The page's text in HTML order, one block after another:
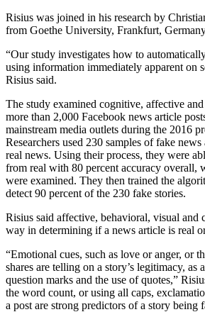
Risius was joined in his research by
from Goethe University, Frankfurt,
“Our study investigates how to
using information immediately apparent on
Risius said.
The study examined cognitive, affective
more than 2,000 Facebook news article
mainstream media outlets during the 2016
Researchers used 230 samples of fake
real news. Using their process, they were
from real with 80 percent accuracy overall,
were examined. They then trained the
detect 90 percent of the 230 fake stories.
Risius said affective, behavioral, visual and
way in determining if a news article is real
“Emotional cues, such as love or anger, or
shares are telling on a story’s legitimacy, as
question marks and the use of quotes,”
the word count, or using all caps,
a post are strong predictors of a story being